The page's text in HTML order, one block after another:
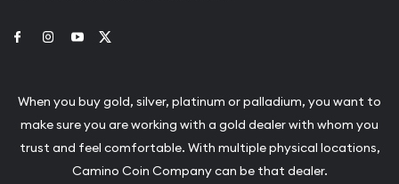
Link to Facebook
Link to Instagram
Link to Youtube
When you buy gold, silver, platinum or palladium, you want to
make sure you are working with a gold dealer with whom you
trust and feel comfortable. With multiple physical locations,
Camino Coin Company can be that dealer.